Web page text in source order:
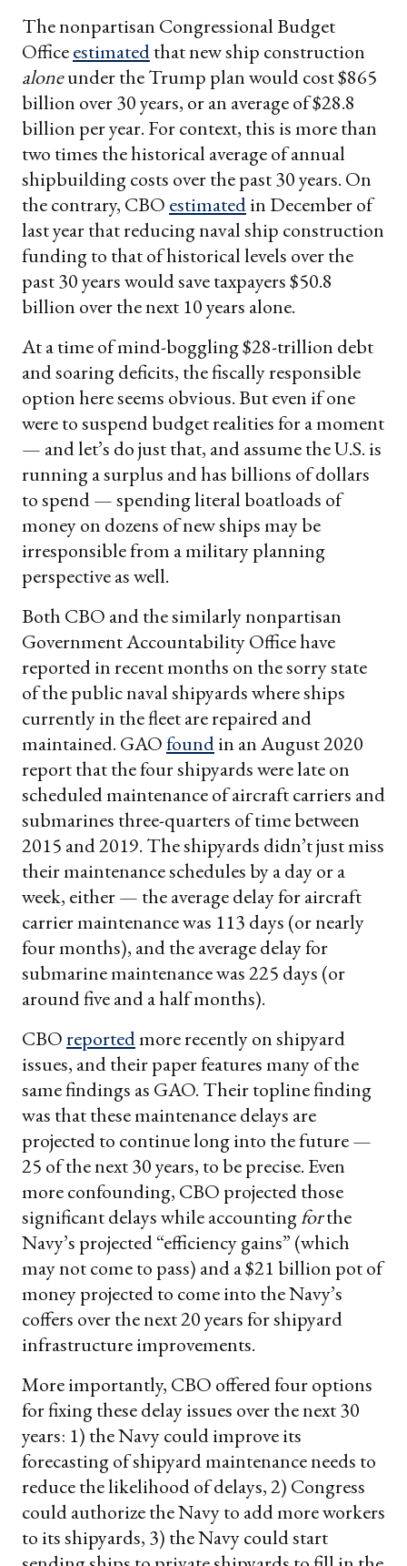
The nonpartisan Congressional Budget
Officeestimatedthat new ship construction
aloneunder the Trump plan would cost $865
billion over 30 years, or an average of $28.8
billion per year. For context, this is more than
two times the historical average of annual
shipbuilding costs over the past 30 years. On
the contrary, CBO estimatedin December of
last year that reducing naval ship construction
funding to that of historical levels over the
past 30 years would save taxpayers $50.8
billion over the next 10 years alone.
At a time of mind-boggling $28-trillion debt
and soaring deficits, the fiscally responsible
option here seems obvious. But even if one
were to suspend budget realities for a moment
— and let’s do just that, and assume the U.S. is
running a surplus and has billions of dollars
to spend — spending literal boatloads of
money on dozens of new ships may be
irresponsible from a military planning
perspective as well.
Both CBO and the similarly nonpartisan
Government Accountability Office have
reported in recent months on the sorry state
of the public naval shipyards where ships
currently in the fleet are repaired and
maintained. GAOfoundin an August 2020
report that the four shipyards were late on
scheduled maintenance of aircraft carriers and
submarines three-quarters of time between
2015 and 2019. The shipyards didn’t just miss
their maintenance schedules by a day or a
week, either — the average delay for aircraft
carrier maintenance was 113 days (or nearly
four months), and the average delay for
submarine maintenance was 225 days (or
around five and a half months).
CBOreportedmore recently on shipyard
issues, and their paper features many of the
same findings as GAO. Their topline finding
was that these maintenance delays are
projected to continue long into the future —
25 of the next 30 years, to be precise. Even
more confounding, CBO projected those
significant delays while accountingforthe
Navy’s projected “efficiency gains” (which
may not come to pass) and a $21 billion pot of
money projected to come into the Navy’s
coffers over the next 20 years for shipyard
infrastructure improvements.
More importantly, CBO offered four options
for fixing these delay issues over the next 30
years: 1) the Navy could improve its
forecasting of shipyard maintenance needs to
reduce the likelihood of delays, 2) Congress
could authorize the Navy to add more workers
to its shipyards, 3) the Navy could start